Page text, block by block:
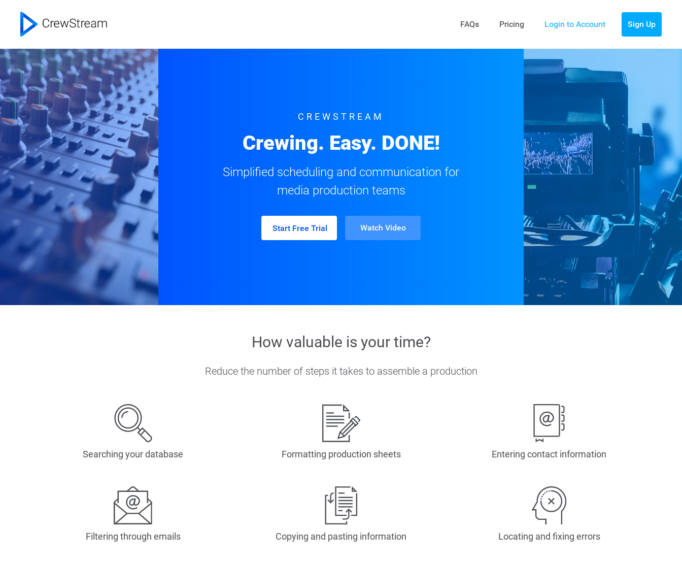
FAQs Pricing Login to Account Sign Up
CREWSTREAM
Crewing. Easy. DONE!
Simplified scheduling and communication for
media production teams
Start Free Trial Watch Video
How valuable is your time?
Reduce the number of steps it takes to assemble a production
Searching your database Formatting production sheets Entering contact information
Filtering through emails Copying and pasting information Locating and fixing errors